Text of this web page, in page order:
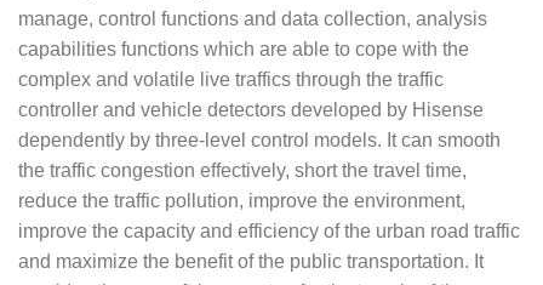
manage, control functions and data collection, analysis
capabilities functions which are able to cope with the
complex and volatile live traffics through the traffic
controller and vehicle detectors developed by Hisense
dependently by three-level control models. It can smooth
the traffic congestion effectively, short the travel time,
reduce the traffic pollution, improve the environment,
improve the capacity and efficiency of the urban road traffic
and maximize the benefit of the public transportation. It